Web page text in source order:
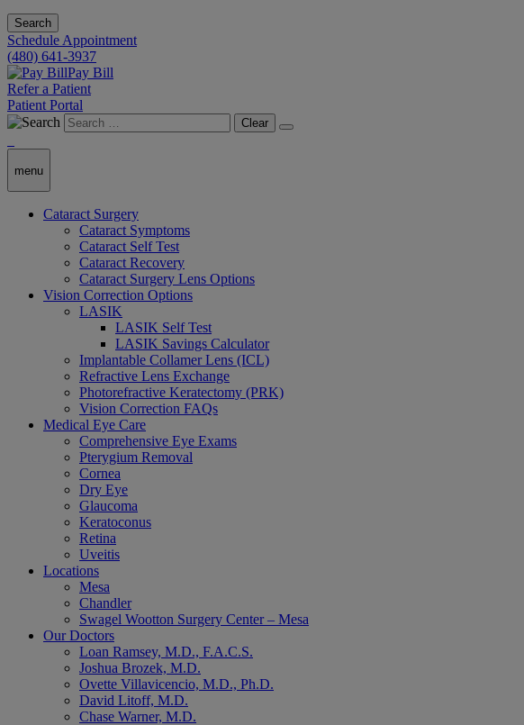
Search
Schedule Appointment
(480) 641-3937
Pay Bill
Refer a Patient
Patient Portal
Clear
menu
Cataract Surgery
Cataract Symptoms
Cataract Self Test
Cataract Recovery
Cataract Surgery Lens Options
Vision Correction Options
LASIK
LASIK Self Test
LASIK Savings Calculator
Implantable Collamer Lens (ICL)
Refractive Lens Exchange
Photorefractive Keratectomy (PRK)
Vision Correction FAQs
Medical Eye Care
Comprehensive Eye Exams
Pterygium Removal
Cornea
Dry Eye
Glaucoma
Keratoconus
Retina
Uveitis
Locations
Mesa
Chandler
Swagel Wootton Surgery Center – Mesa
Our Doctors
Loan Ramsey, M.D., F.A.C.S.
Joshua Brozek, M.D.
Ovette Villavicencio, M.D., Ph.D.
David Litoff, M.D.
Chase Warner, M.D.